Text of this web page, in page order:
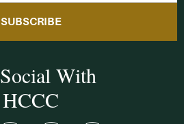
SUBSCRIBE
With
HCCC